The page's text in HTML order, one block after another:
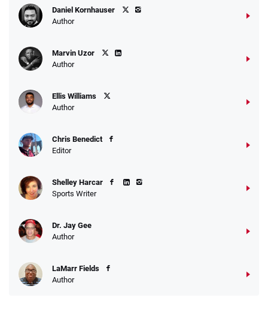
Daniel Kornhauser
Author
Marvin Uzor
Author
Ellis Williams
Author
Chris Benedict
Editor
Shelley Harcar
Sports Writer
Dr. Jay Gee
Author
LaMarr Fields
Author